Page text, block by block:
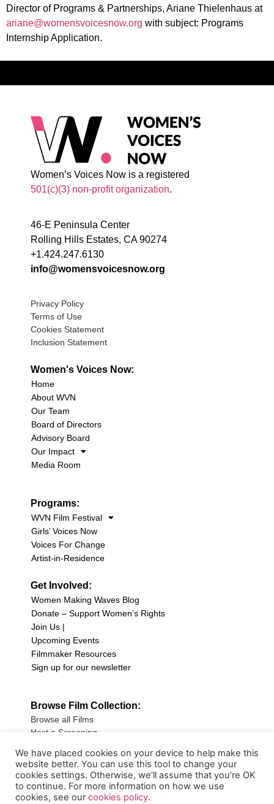
Director of Programs & Partnerships, Ariane Thielenhaus at
ariane@womensvoicesnow.org with subject: Programs
Internship Application.
Women’s Voices Now is a registered
501(c)(3) non-profit organization.
46-E Peninsula Center
Rolling Hills Estates, CA 90274
+1.424.247.6130
info@womensvoicesnow.org
Privacy Policy
Terms of Use
Cookies Statement
Inclusion Statement
Women's Voices Now:
Home
About WVN
Our Team
Board of Directors
Advisory Board
Our Impact
Media Room
Programs:
WVN Film Festival
Girls’ Voices Now
Voices For Change
Artist-in-Residence
Get Involved:
Women Making Waves Blog
Donate – Support Women’s Rights
Join Us |
Upcoming Events
Filmmaker Resources
Sign up for our newsletter
Browse Film Collection:
Browse all Films
Host a Screening
Sign up for our Newsletter
We have placed cookies on your device to help make this
website better. You can use this tool to change your
cookies settings. Otherwise, we’ll assume that you’re OK
to continue. For more information on how we use
cookies, see our cookies policy.